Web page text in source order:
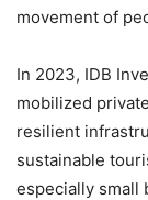
movement of
In 2023, IDB
mobilized
resilient
sustainable
especially small